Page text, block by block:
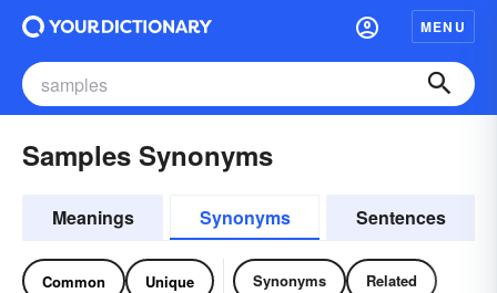
MENU
Samples Synonyms
Meanings Synonyms Sentences
Common Unique Synonyms Related